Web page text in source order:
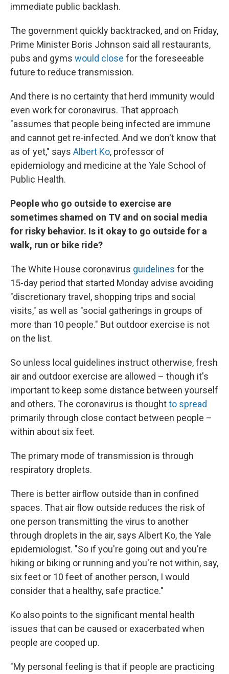
immediate public backlash.
The government quickly backtracked, and on Friday,
Prime Minister Boris Johnson said all restaurants,
pubs and gyms would close for the foreseeable
future to reduce transmission.
And there is no certainty that herd immunity would
even work for coronavirus. That approach
"assumes that people being infected are immune
and cannot get re-infected. And we don't know that
as of yet," says Albert Ko, professor of
epidemiology and medicine at the Yale School of
Public Health.
People who go outside to exercise are
sometimes shamed on TV and on social media
for risky behavior. Is it okay to go outside for a
walk, run or bike ride?
The White House coronavirus guidelines for the
15-day period that started Monday advise avoiding
"discretionary travel, shopping trips and social
visits," as well as "social gatherings in groups of
more than 10 people." But outdoor exercise is not
on the list.
So unless local guidelines instruct otherwise, fresh
air and outdoor exercise are allowed – though it's
important to keep some distance between yourself
and others. The coronavirus is thoughtto spread
primarily through close contact between people –
within about six feet.
The primary mode of transmission is through
respiratory droplets.
There is better airflow outside than in confined
spaces. That air flow outside reduces the risk of
one person transmitting the virus to another
through droplets in the air, says Albert Ko, the Yale
epidemiologist. "So if you're going out and you're
hiking or biking or running and you're not within, say,
six feet or 10 feet of another person, I would
consider that a healthy, safe practice."
Ko also points to the significant mental health
issues that can be caused or exacerbated when
people are cooped up.
"My personal feeling is that if people are practicing